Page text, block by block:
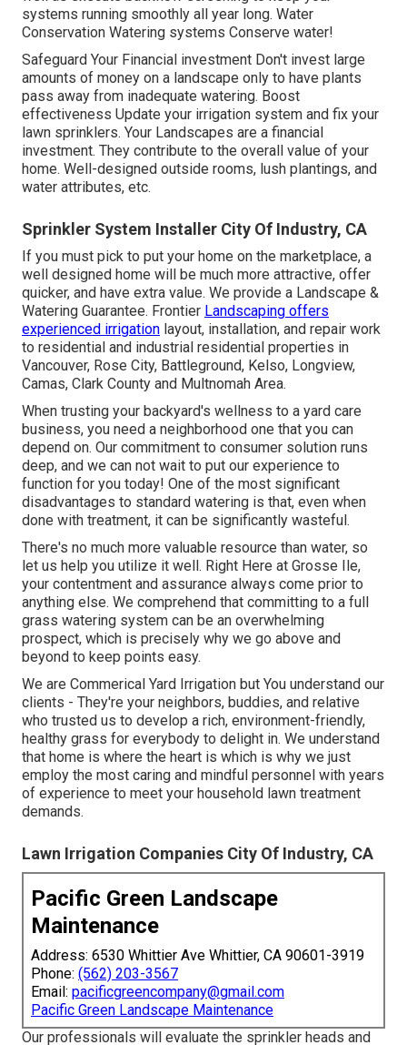
systems running smoothly all year long. Water
Conservation Watering systems Conserve water!
Safeguard Your Financial investment Don't invest large
amounts of money on a landscape only to have plants
pass away from inadequate watering. Boost
effectiveness Update your irrigation system and fix your
lawn sprinklers. Your Landscapes are a financial
investment. They contribute to the overall value of your
home. Well-designed outside rooms, lush plantings, and
water attributes, etc.
Sprinkler System Installer City Of Industry, CA
If you must pick to put your home on the marketplace, a
well designed home will be much more attractive, offer
quicker, and have extra value. We provide a Landscape &
Watering Guarantee. Frontier Landscaping offers
experienced irrigation layout, installation, and repair work
to residential and industrial residential properties in
Vancouver, Rose City, Battleground, Kelso, Longview,
Camas, Clark County and Multnomah Area.
When trusting your backyard's wellness to a yard care
business, you need a neighborhood one that you can
depend on. Our commitment to consumer solution runs
deep, and we can not wait to put our experience to
function for you today! One of the most significant
disadvantages to standard watering is that, even when
done with treatment, it can be significantly wasteful.
There's no much more valuable resource than water, so
let us help you utilize it well. Right Here at Grosse Ile,
your contentment and assurance always come prior to
anything else. We comprehend that committing to a full
grass watering system can be an overwhelming
prospect, which is precisely why we go above and
beyond to keep points easy.
We are Commerical Yard Irrigation but You understand our
clients - They're your neighbors, buddies, and relative
who trusted us to develop a rich, environment-friendly,
healthy grass for everybody to delight in. We understand
that home is where the heart is which is why we just
employ the most caring and mindful personnel with years
of experience to meet your household lawn treatment
demands.
Lawn Irrigation Companies City Of Industry, CA
Pacific Green Landscape
Maintenance
Address: 6530 Whittier Ave Whittier, CA 90601-3919
Phone: (562) 203-3567
Email: pacificgreencompany@gmail.com
Pacific Green Landscape Maintenance
Our professionals will evaluate the sprinkler heads and